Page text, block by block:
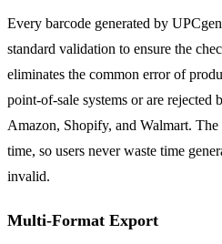
Every barcode generated by
standard validation to ensure the
eliminates the common error of
point-of-sale systems or are
Amazon, Shopify, and Walmart.
time, so users never waste time
invalid.
Multi-Format Export